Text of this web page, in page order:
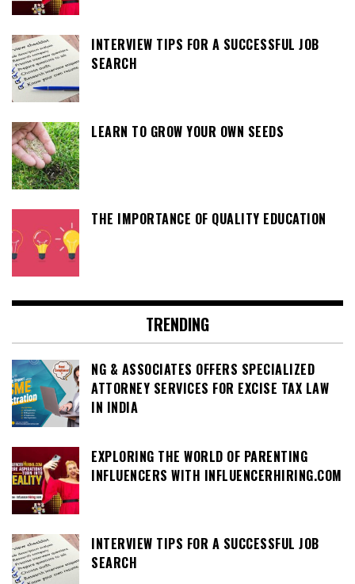
INTERVIEW TIPS FOR A SUCCESSFUL JOB
SEARCH
LEARN TO GROW YOUR OWN SEEDS
THE IMPORTANCE OF QUALITY EDUCATION
TRENDING
NG & ASSOCIATES OFFERS SPECIALIZED
ATTORNEY SERVICES FOR EXCISE TAX LAW
IN INDIA
EXPLORING THE WORLD OF PARENTING
INFLUENCERS WITH INFLUENCERHIRING.COM
INTERVIEW TIPS FOR A SUCCESSFUL JOB
SEARCH